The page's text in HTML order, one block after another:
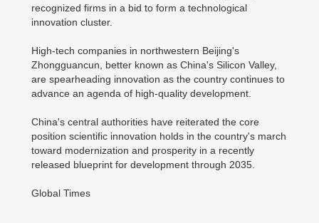
recognized firms in a bid to form a technological
innovation cluster.
High-tech companies in northwestern Beijing's
Zhongguancun, better known as China's Silicon Valley,
are spearheading innovation as the country continues to
advance an agenda of high-quality development.
China's central authorities have reiterated the core
position scientific innovation holds in the country's march
toward modernization and prosperity in a recently
released blueprint for development through 2035.
Global Times